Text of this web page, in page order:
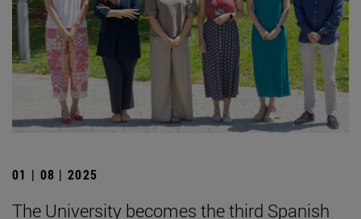
01 | 08 | 2025
The University becomes the third Spanish